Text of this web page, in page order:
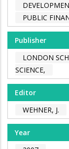
PUBLIC
Publisher
LONDON
SCIENCE,
Editor
WEHNER, J.
Year